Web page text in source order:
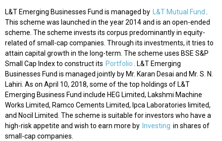
L&T Emerging Businesses Fund is managed by L&T Mutual Fund
This scheme was launched in the year 2014 and is an open-ended
scheme. The scheme invests its corpus predominantly in equity-
related of small-cap companies. Through its investments, it tries to
attain capital growth in the long-term. The scheme uses BSE S&P
Small Cap Index to construct its Portfolio
. L&T Emerging
Businesses Fund is managed jointly by Mr. Karan Desai and Mr. S. N.
Lahiri. As on April 10, 2018, some of the top holdings of L&T
Emerging Business Fund include HEG Limited, Lakshmi Machine
Works Limited, Ramco Cements Limited, Ipca Laboratories limited,
and Nocil Limited. The scheme is suitable for investors who have a
high-risk appetite and wish to earn more by Investing in shares of
small-cap companies.